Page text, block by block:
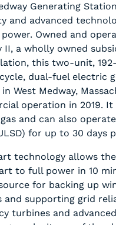
Generating
and advanced
Owned and
II, a wholly owned
this two-unit,
dual-fuel electric
West Medway,
operation in 2019.
and can also
for up to 30 days
technology allows
to full power in 10
for backing up
and supporting grid
turbines and